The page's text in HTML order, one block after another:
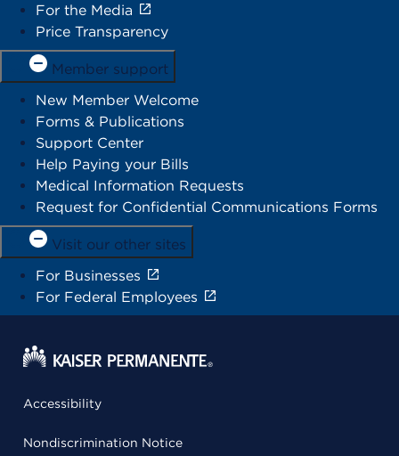
For the Media
Price Transparency
Member support
New Member Welcome
Forms & Publications
Support Center
Help Paying your Bills
Medical Information Requests
Request for Confidential Communications Forms
Visit our other sites
For Businesses
For Federal Employees
Accessibility
Nondiscrimination Notice